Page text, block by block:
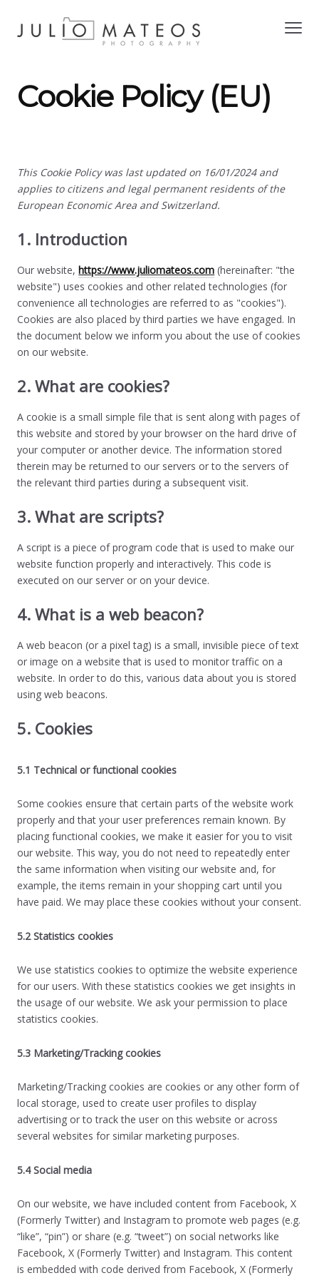
Cookie Policy (EU)
This Cookie Policy was last updated on 16/01/2024 and
applies to citizens and legal permanent residents of the
European Economic Area and Switzerland.
1. Introduction
Our website,https://www.juliomateos.com (hereinafter: "the
website") uses cookies and other related technologies (for
convenience all technologies are referred to as "cookies").
Cookies are also placed by third parties we have engaged. In
the document below we inform you about the use of cookies
on our website.
2. What are cookies?
A cookie is a small simple file that is sent along with pages of
this website and stored by your browser on the hard drive of
your computer or another device. The information stored
therein may be returned to our servers or to the servers of
the relevant third parties during a subsequent visit.
3. What are scripts?
A script is a piece of program code that is used to make our
website function properly and interactively. This code is
executed on our server or on your device.
4. What is a web beacon?
A web beacon (or a pixel tag) is a small, invisible piece of text
or image on a website that is used to monitor traffic on a
website. In order to do this, various data about you is stored
using web beacons.
5. Cookies
5.1 Technical or functional cookies
Some cookies ensure that certain parts of the website work
properly and that your user preferences remain known. By
placing functional cookies, we make it easier for you to visit
our website. This way, you do not need to repeatedly enter
the same information when visiting our website and, for
example, the items remain in your shopping cart until you
have paid. We may place these cookies without your consent.
5.2 Statistics cookies
We use statistics cookies to optimize the website experience
for our users. With these statistics cookies we get insights in
the usage of our website. We ask your permission to place
statistics cookies.
5.3 Marketing/Tracking cookies
Marketing/Tracking cookies are cookies or any other form of
local storage, used to create user profiles to display
advertising or to track the user on this website or across
several websites for similar marketing purposes.
5.4 Social media
On our website, we have included content from Facebook, X
(Formerly Twitter) and Instagram to promote web pages (e.g.
“like”, “pin”) or share (e.g. “tweet”) on social networks like
Facebook, X (Formerly Twitter) and Instagram. This content
is embedded with code derived from Facebook, X (Formerly